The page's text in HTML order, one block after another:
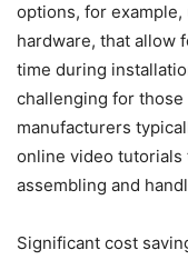
options, for
hardware, that allow
time during
challenging for
manufacturers
online video
assembling and
Significant cost